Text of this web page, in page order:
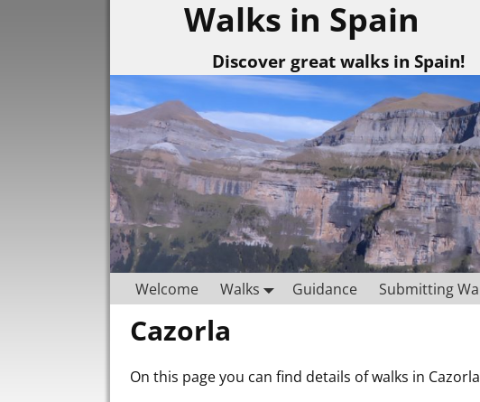
Walks in Spain
Discover great walks in Spain!
Welcome Walks Guidance Submitting
Cazorla
On this page you can find details of walks in